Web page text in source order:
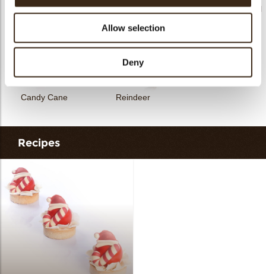
Allow selection
Deny
Santa Gingerbread couple Merry Christmas seal
Candy Cane Reindeer
Recipes